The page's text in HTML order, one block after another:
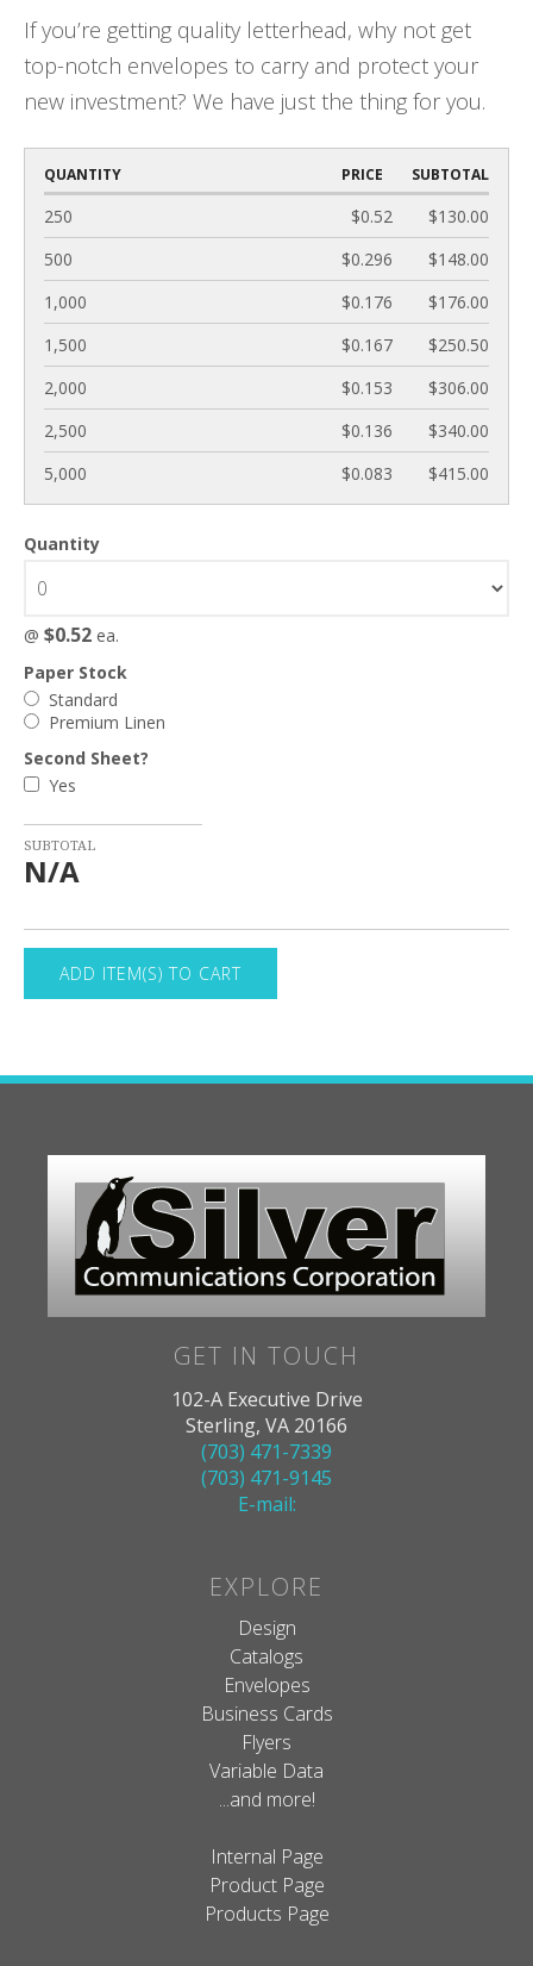
If you’re getting quality letterhead, why not get
top-notch envelopes to carry and protect your
new investment? We have just the thing for you.
QUANTITY PRICE SUBTOTAL
250 $0.52
$130.00
500
$0.296
$148.00
1,000
$0.176
$176.00
1,500
$0.167
$250.50
2,000
$0.153
$306.00
2,500
$0.136
$340.00
5,000
$0.083 $415.00
Quantity
@ $0.52 ea.
Paper Stock
Standard
Premium Linen
Second Sheet?
Yes
SUBTOTAL
N/A
GET IN TOUCH
102-A Executive Drive
Sterling, VA 20166
(703) 471-7339
(703) 471-9145
E-mail:
EXPLORE
Design
Catalogs
Envelopes
Business Cards
Flyers
Variable Data
...and more!
Internal Page
Product Page
Products Page